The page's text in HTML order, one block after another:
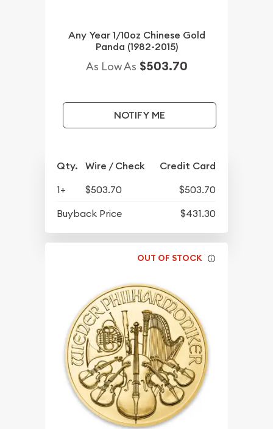
Any Year 1/10oz Chinese Gold
Panda (1982-2015)
As Low As $503.70
NOTIFY ME
Qty. Wire / Check Credit Card
1+ $503.70
$503.70
Buyback Price
$431.30
OUT OF STOCK